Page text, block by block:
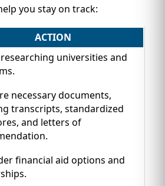
you stay on track:
ACTION
universities and
necessary documents,
transcripts, standardized
and letters of
financial aid options and